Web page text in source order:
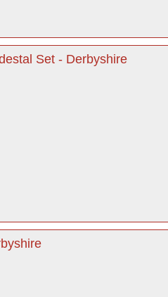
Set - Derbyshire